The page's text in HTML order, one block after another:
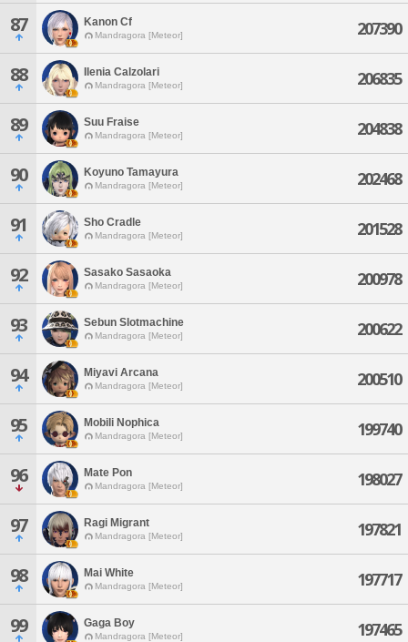
87 Kanon Cf
Mandragora [Meteor] 207390
88 Ilenia Calzolari
Mandragora [Meteor] 206835
89 Suu Fraise
Mandragora [Meteor] 204838
90 Koyuno Tamayura
Mandragora [Meteor] 202468
91 Sho Cradle
Mandragora [Meteor] 201528
92 Sasako Sasaoka
Mandragora [Meteor] 200978
93 Sebun Slotmachine
Mandragora [Meteor] 200622
94 Miyavi Arcana
Mandragora [Meteor] 200510
95 Mobili Nophica
Mandragora [Meteor] 199740
96 Mate Pon
Mandragora [Meteor] 198027
97 Ragi Migrant
Mandragora [Meteor] 197821
98 Mai White
Mandragora [Meteor] 197717
99 Gaga Boy
Mandragora [Meteor] 197465